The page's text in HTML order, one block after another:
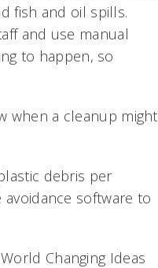
fish and oil spills.
and use manual
to happen, so
when a cleanup might
debris per
software to
Changing Ideas